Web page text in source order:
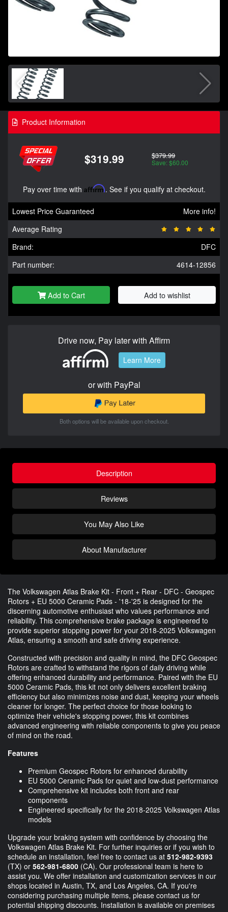
Product Information
$319.99 $379.99
Save: $60.00
Pay over time with Affirm. See if you qualify at checkout.
Lowest Price Guaranteed
More info!
Average Rating
Brand:
DFC
Part number:
4614-12856
Add to Cart Add to wishlist
Drive now, Pay later with Affirm
Learn More
or with PayPal
Both options will be available upon checkout.
Description
Reviews
You May Also Like
About Manufacturer
The Volkswagen Atlas Brake Kit - Front + Rear - DFC - Geospec
Rotors + EU 5000 Ceramic Pads - '18-'25 is designed for the
discerning automotive enthusiast who values performance and
reliability. This comprehensive brake package is engineered to
provide superior stopping power for your 2018-2025 Volkswagen
Atlas, ensuring a smooth and safe driving experience.
Constructed with precision and quality in mind, the DFC Geospec
Rotors are crafted to withstand the rigors of daily driving while
offering enhanced durability and performance. Paired with the EU
5000 Ceramic Pads, this kit not only delivers excellent braking
efficiency but also minimizes noise and dust, keeping your wheels
cleaner for longer. The perfect choice for those looking to
optimize their vehicle's stopping power, this kit combines
advanced engineering with reliable components to give you peace
of mind on the road.
Features
Premium Geospec Rotors for enhanced durability
EU 5000 Ceramic Pads for quiet and low-dust performance
Comprehensive kit includes both front and rear
components
Engineered specifically for the 2018-2025 Volkswagen Atlas
models
Upgrade your braking system with confidence by choosing the
Volkswagen Atlas Brake Kit. For further inquiries or if you wish to
schedule an installation, feel free to contact us at 512-982-9393
(TX) or 562-981-6800 (CA). Our professional team is here to
assist you. We offer installation and customization services in our
shops located in Austin, TX, and Los Angeles, CA. If you're
considering purchasing multiple items, please contact us for
potential shipping discounts. Installation is available on premises